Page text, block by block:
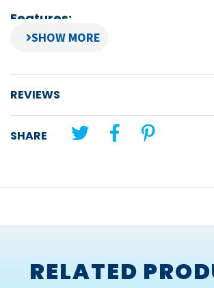
Features:
a mix of practical and written
develop a solid understanding of
provides a step-by-step
decimals and percentages
**This eBook is not transferable, nor can it
REVIEWS
SHARE
RELATED